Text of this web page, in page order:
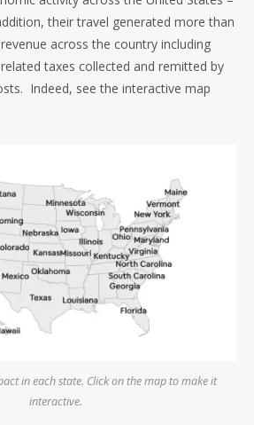
their travel generated more than
across the country including
taxes collected and remitted by
Indeed, see the interactive map
in each state. Click on the map to make it
interactive.